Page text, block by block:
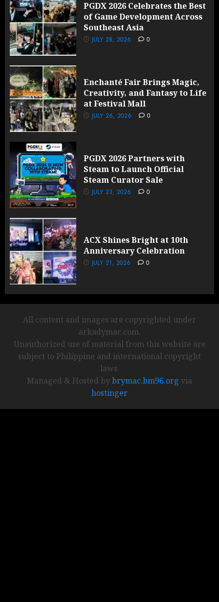
PGDX 2026 Celebrates the Best
of Game Development Across
Southeast Asia
JULY 28, 2026 0
Enchanté Fair Brings Magic,
Creativity, and Fantasy to Life
at Festival Mall
JULY 26, 2026 0
PGDX 2026 Partners with
Steam to Launch Official
Steam Curator Sale
JULY 23, 2026 0
ACX Shines Bright at 10th
Anniversary Celebration
JULY 21, 2026 0
All content and images are copyrighted under
arkadymac.com.
Unauthorized use of material from this website are
subject to Philippine and international copyright
laws.
Managed & Hosted bybrymac.bm96.org via
hostinger